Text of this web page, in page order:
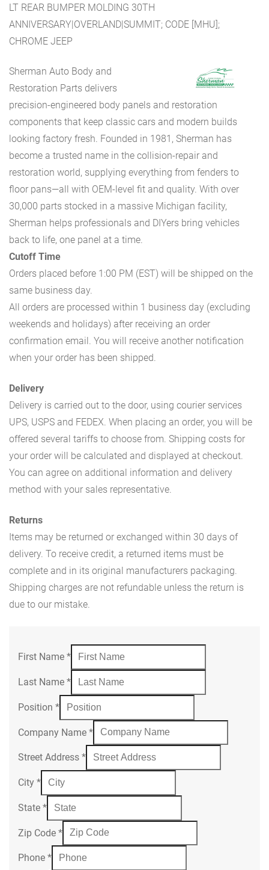
LT REAR BUMPER MOLDING 30TH
ANNIVERSARY|OVERLAND|SUMMIT; CODE [MHU];
CHROME JEEP
Sherman Auto Body and
Restoration Parts delivers
precision-engineered body panels and restoration
components that keep classic cars and modern builds
looking factory fresh. Founded in 1981, Sherman has
become a trusted name in the collision-repair and
restoration world, supplying everything from fenders to
floor pans—all with OEM-level fit and quality. With over
30,000 parts stocked in a massive Michigan facility,
Sherman helps professionals and DIYers bring vehicles
back to life, one panel at a time.
Cutoff Time
Orders placed before 1:00 PM (EST) will be shipped on the
same business day.
All orders are processed within 1 business day (excluding
weekends and holidays) after receiving an order
confirmation email. You will receive another notification
when your order has been shipped.
Delivery
Delivery is carried out to the door, using courier services
UPS, USPS and FEDEX. When placing an order, you will be
offered several tariffs to choose from. Shipping costs for
your order will be calculated and displayed at checkout.
You can agree on additional information and delivery
method with your sales representative.
Returns
Items may be returned or exchanged within 30 days of
delivery. To receive credit, a returned items must be
complete and in its original manufacturers packaging.
Shipping charges are not refundable unless the return is
due to our mistake.
First Name *
Last Name *
Position *
Company Name *
Street Address *
City *
State *
Zip Code *
Phone *